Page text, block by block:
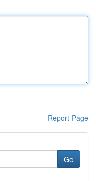
Report Page
Go